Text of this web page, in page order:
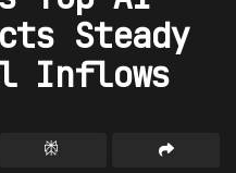
Steady
Inflows